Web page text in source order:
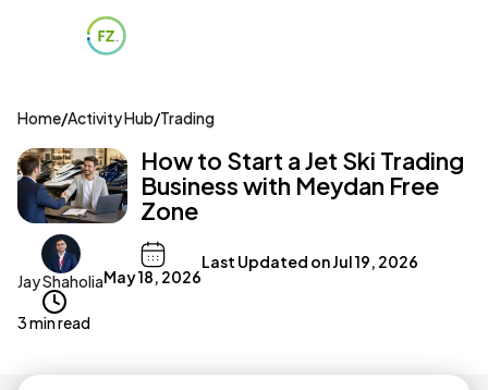
Home/Activity Hub/Trading
How to Start a Jet Ski Trading
Business with Meydan Free
Zone
Jay ShaholiaMay 18, 2026
Last Updated onJul 19, 2026
3 min read